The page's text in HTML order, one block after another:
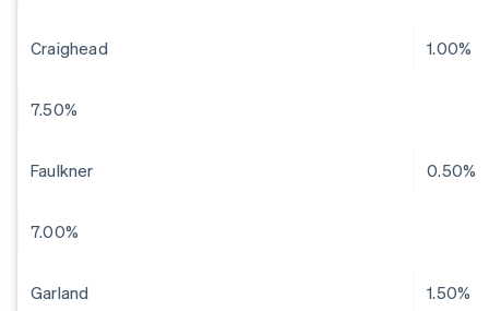
Craighead 1.00%
7.50%
Faulkner 0.50%
7.00%
Garland 1.50%